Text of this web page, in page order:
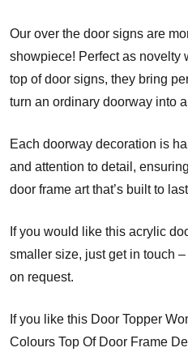
Our over the door signs are
showpiece! Perfect as novelty
top of door signs, they bring
turn an ordinary doorway into
Each doorway decoration is
and attention to detail,
door frame art that’s built to
If you would like this acrylic
smaller size, just get in touch
on request.
If you like this Door Topper
Colours Top Of Door Frame